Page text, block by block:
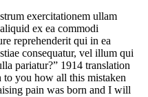
exercitationem ullam
ex ea commodi
reprehenderit qui in ea
consequatur, vel illum qui
pariatur?” 1914 translation
you how all this mistaken
pain was born and I will